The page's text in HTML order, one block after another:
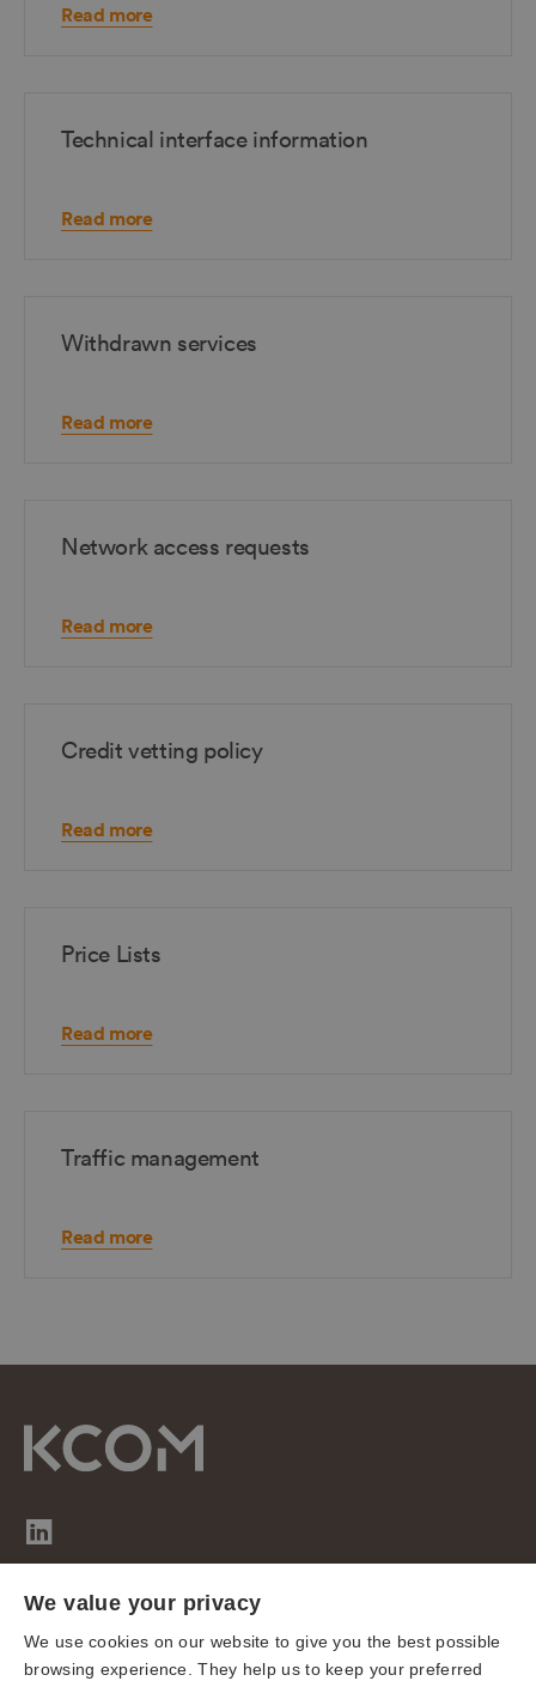
Read more
Technical interface information
Read more
Withdrawn services
Read more
Network access requests
Read more
Credit vetting policy
Read more
Price Lists
Read more
Traffic management
Read more
Sitemap
Cookies
We value your privacy
We use cookies on our website to give you the best possible
browsing experience. They help us to keep your preferred